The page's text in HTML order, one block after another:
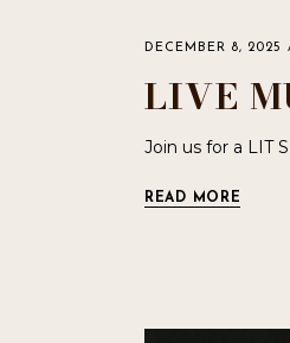
DECEMBER 8, 2025
LIVE
Join us for a LIT
READ MORE